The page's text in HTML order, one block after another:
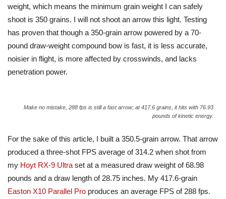
weight, which means the minimum grain weight I can safely
shoot is 350 grains. I will not shoot an arrow this light. Testing
has proven that though a 350-grain arrow powered by a 70-
pound draw-weight compound bow is fast, it is less accurate,
noisier in flight, is more affected by crosswinds, and lacks
penetration power.
Make no mistake, 288 fps is still a fast arrow; at 417.6 grains, it hits with 76.93
pounds of kinetic energy.
For the sake of this article, I built a 350.5-grain arrow. That arrow
produced a three-shot FPS average of 314.2 when shot from
my Hoyt RX-9 Ultra set at a measured draw weight of 68.98
pounds and a draw length of 28.75 inches. My 417.6-grain
Easton X10 Parallel Pro produces an average FPS of 288 fps.